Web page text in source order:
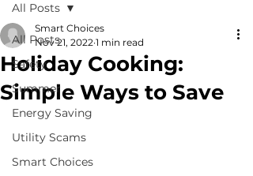
All Posts
Safety
Summer
Energy Saving
Utility Scams
Smart Choices
All Posts
Holiday Cooking:
Simple Ways to Save
Smart Choices
Nov 21, 2022 1 min read